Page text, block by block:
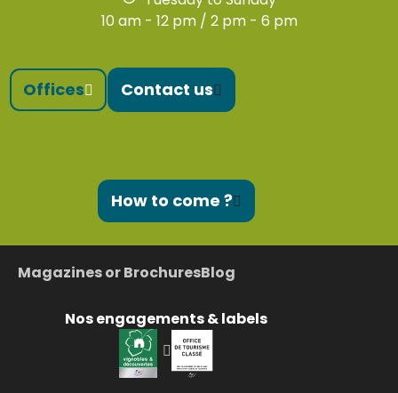
10 am - 12 pm / 2 pm - 6 pm
Offices Contact us
How to come ?
Magazines or BrochuresBlog
Nos engagements & labels